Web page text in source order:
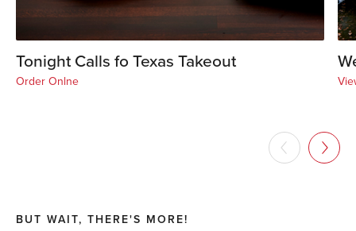
Tonight Calls fo Texas Takeout
Order Onlne
BUT WAIT, THERE'S MORE!